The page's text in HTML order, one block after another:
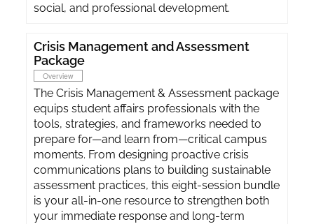
social, and professional development.
Crisis Management and Assessment
Package
Overview
The Crisis Management & Assessment package
equips student affairs professionals with the
tools, strategies, and frameworks needed to
prepare for—and learn from—critical campus
moments. From designing proactive crisis
communications plans to building sustainable
assessment practices, this eight-session bundle
is your all-in-one resource to strengthen both
your immediate response and long-term